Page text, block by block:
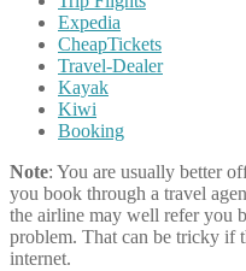
Expedia
CheapTickets
Travel-Dealer
Kayak
Kiwi
Booking
Note: You are usually better
you book through a travel
the airline may well refer you
problem. That can be tricky if
internet.